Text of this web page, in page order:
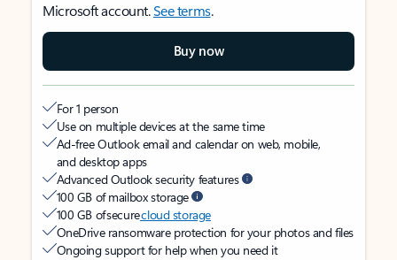
Microsoft account.See terms.
Buy now
For 1 person
Use on multiple devices at the same time
Ad-free Outlook email and calendar on web, mobile,
and desktop apps
Advanced Outlook security features
100 GB of mailbox storage
100 GB of securecloud storage
OneDrive ransomware protection for your photos and files
Ongoing support for help when you need it